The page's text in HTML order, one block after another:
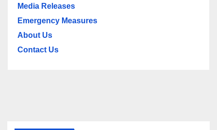
Media Releases
Emergency Measures
About Us
Contact Us